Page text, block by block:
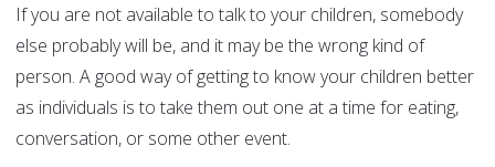
If you are not available to talk to your children, somebody
else probably will be, and it may be the wrong kind of
person. A good way of getting to know your children better
as individuals is to take them out one at a time for eating,
conversation, or some other event.